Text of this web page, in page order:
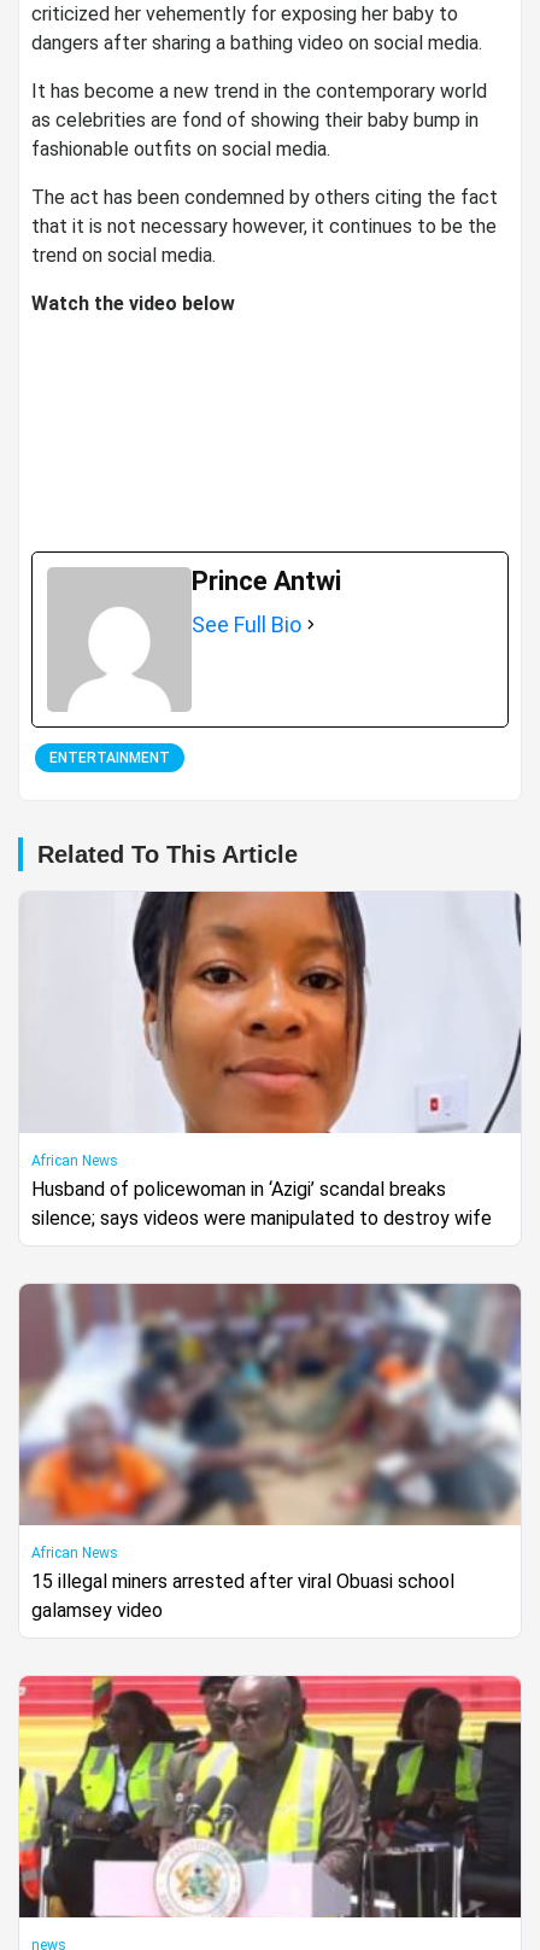
criticized her vehemently for exposing her baby to
dangers after sharing a bathing video on social media.
It has become a new trend in the contemporary world
as celebrities are fond of showing their baby bump in
fashionable outfits on social media.
The act has been condemned by others citing the fact
that it is not necessary however, it continues to be the
trend on social media.
Watch the video below
Prince Antwi
See Full Bio
ENTERTAINMENT
Related To This Article
African News
Husband of policewoman in ‘Azigi’ scandal breaks
silence; says videos were manipulated to destroy wife
African News
15 illegal miners arrested after viral Obuasi school
galamsey video
news